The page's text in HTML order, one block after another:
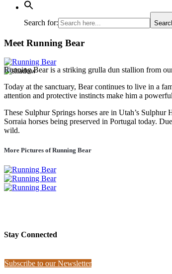
Search for:
Meet Running Bear
Running Bear is a striking grulla dun stallion from
Today at the sanctuary, Bear continues to live in a
attention and protective instincts make him a
These Sulphur Springs horses are in Utah’s
Sorraia horses being preserved in Portugal today.
wild.
More Pictures of Running Bear
Stay Connected
Subscribe to our Newsletter